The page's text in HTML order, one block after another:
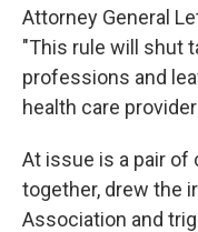
Attorney General
"This rule will shut
professions and
health care
At issue is a pair of
together, drew the
Association and